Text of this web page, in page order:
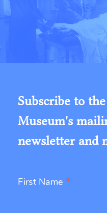
Subscribe to
Museum's
newsletter and
First Name *